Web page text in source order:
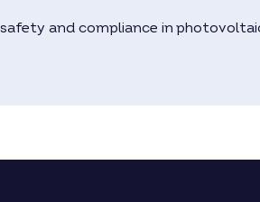
and compliance in